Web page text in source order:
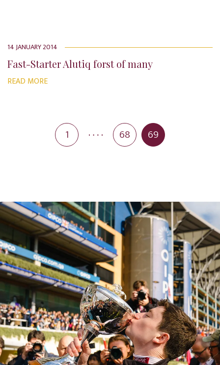
14 JANUARY 2014
Fast-Starter Alutiq forst of many
READ MORE
1 68 69